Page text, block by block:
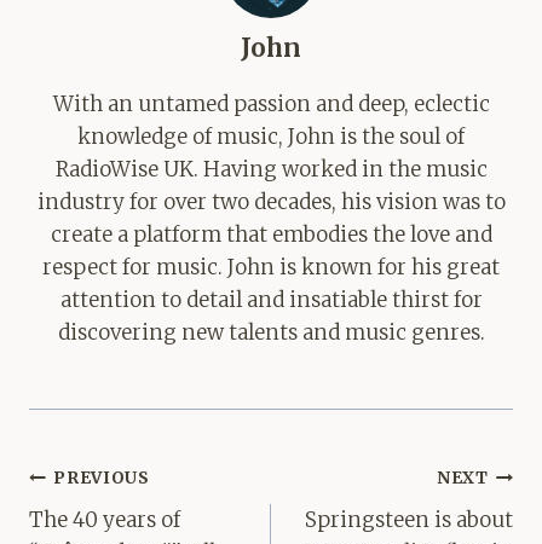
John
With an untamed passion and deep, eclectic
knowledge of music, John is the soul of
RadioWise UK. Having worked in the music
industry for over two decades, his vision was to
create a platform that embodies the love and
respect for music. John is known for his great
attention to detail and insatiable thirst for
discovering new talents and music genres.
Post
navigation
PREVIOUS
The 40 years of
NEXT
Springsteen is about